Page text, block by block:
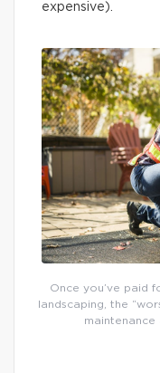
expensive).
Once you’ve paid
landscaping, the
maintenance